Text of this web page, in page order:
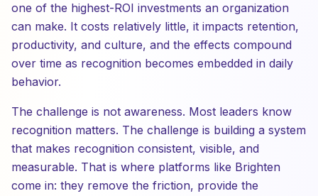
one of the highest-ROI investments an organization
can make. It costs relatively little, it impacts retention,
productivity, and culture, and the effects compound
over time as recognition becomes embedded in daily
behavior.
The challenge is not awareness. Most leaders know
recognition matters. The challenge is building a system
that makes recognition consistent, visible, and
measurable. That is where platforms like Brighten
come in: they remove the friction, provide the